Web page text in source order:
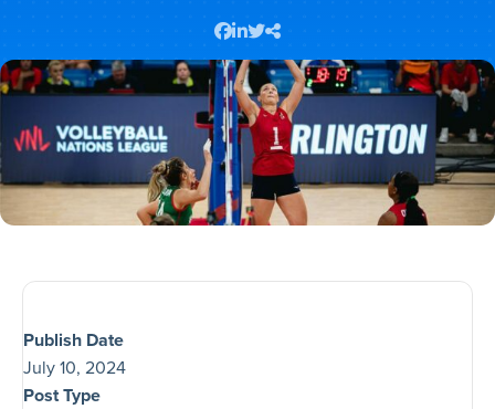
Publish Date
July 10, 2024
Post Type